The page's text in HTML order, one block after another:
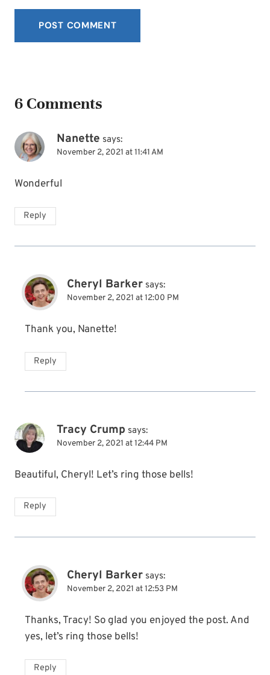
6 Comments
Nanette says:
November 2, 2021 at 11:41 AM
Wonderful
Reply
Cheryl Barker says:
November 2, 2021 at 12:00 PM
Thank you, Nanette!
Reply
Tracy Crump says:
November 2, 2021 at 12:44 PM
Beautiful, Cheryl! Let’s ring those bells!
Reply
Cheryl Barker says:
November 2, 2021 at 12:53 PM
Thanks, Tracy! So glad you enjoyed the post. And
yes, let’s ring those bells!
Reply